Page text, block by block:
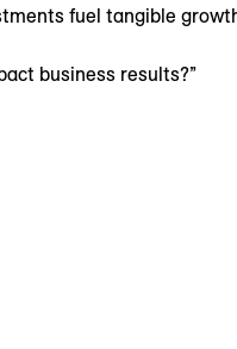
fuel tangible
business results?”